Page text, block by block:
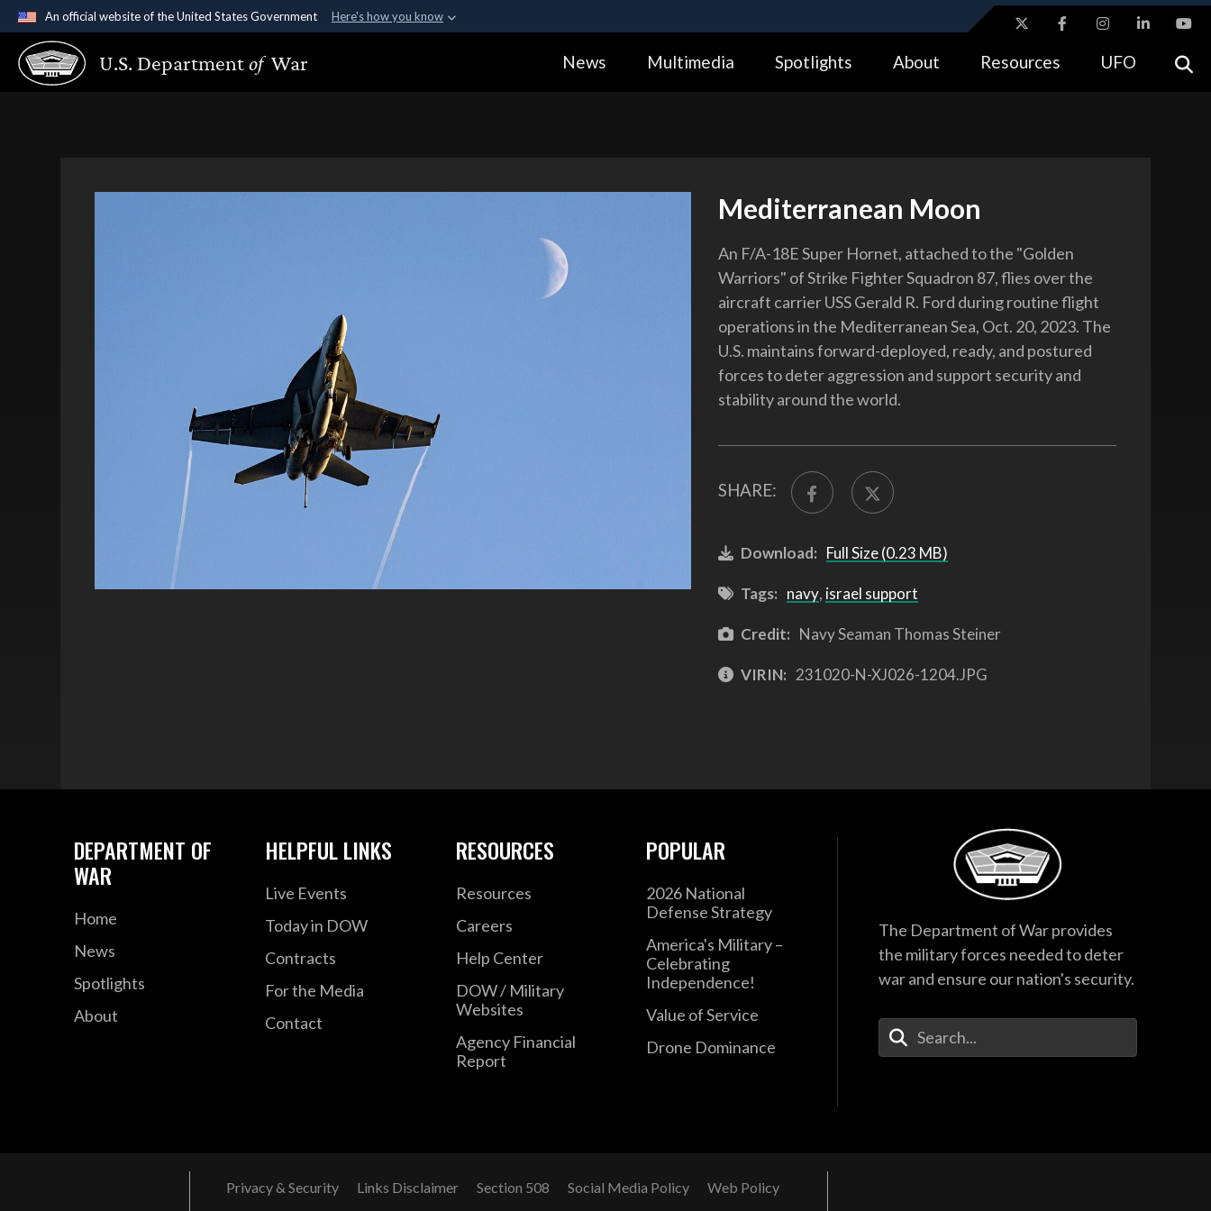
An official website of the United States Government Here's how you know
Official websites use .gov
A.gov website belongs to an official government organization in the United
Alock ( https://means you’ve safely connected to the .gov website.
U.S. Departmentof War News Multimedia Spotlights About Resources UFO
Mediterranean Moon
An F/A-18E Super Hornet, attached to the "Golden
Warriors" of Strike Fighter Squadron 87, flies over the
aircraft carrier USS Gerald R. Ford during routine flight
operations in the Mediterranean Sea, Oct. 20, 2023. The
U.S. maintains forward-deployed, ready, and postured
forces to deter aggression and support security and
stability around the world.
SHARE:
Download: Full Size (0.23 MB)
Tags: navy, israel support
Credit: Navy Seaman Thomas Steiner
VIRIN: 231020-N-XJ026-1204.JPG
DEPARTMENT OF
WAR
Home
News
Spotlights
About
HELPFUL LINKS
Live Events
Today in DOW
Contracts
For the Media
Contact
RESOURCES
Resources
Careers
Help Center
DOW / Military
Websites
Agency Financial
Report
POPULAR
2026 National
Defense Strategy
America's Military –
Celebrating
Independence!
Value of Service
Drone Dominance
The Department of War provides
the military forces needed to deter
war and ensure our nation's security.
Enter Your Search Terms
Privacy & Security Links Disclaimer Section 508 Social Media Policy Web Policy